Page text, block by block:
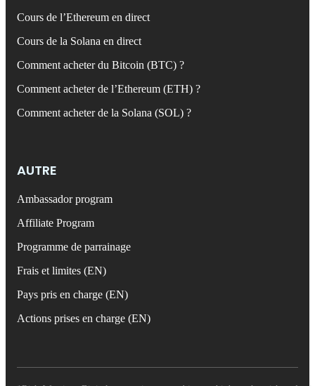
Cours de l’Ethereum en direct
Cours de la Solana en direct
Comment acheter du Bitcoin (BTC) ?
Comment acheter de l’Ethereum (ETH) ?
Comment acheter de la Solana (SOL) ?
AUTRE
Ambassador program
Affiliate Program
Programme de parrainage
Frais et limites (EN)
Pays pris en charge (EN)
Actions prises en charge (EN)